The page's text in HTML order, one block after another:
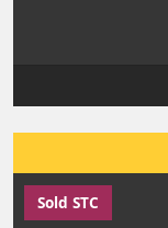
Sold STC